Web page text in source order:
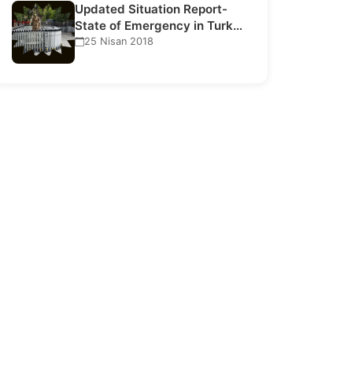
Updated Situation Report-
State of Emergency in Turkey
21 July…
25 Nisan 2018